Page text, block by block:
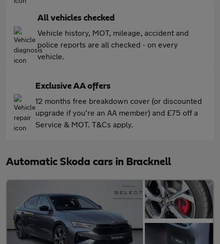
All vehicles checked
Vehicle history, MOT, mileage, accident and
police reports are all checked - on every
vehicle.
Exclusive AA offers
12 months free breakdown cover (or discounted
upgrade if you're an AA member) and £75 off a
Service & MOT. T&Cs apply.
Automatic Skoda cars in Bracknell